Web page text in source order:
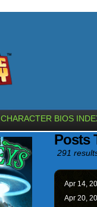
CHARACTER BIOS
Posts
291
Apr 14,
Apr 20,